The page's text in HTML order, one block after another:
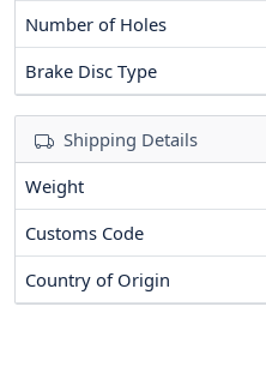
Number of Holes
Brake Disc Type
Shipping Details
Weight
Customs Code
Country of Origin